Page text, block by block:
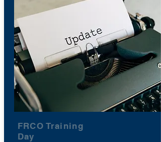
FRCO Training
Day